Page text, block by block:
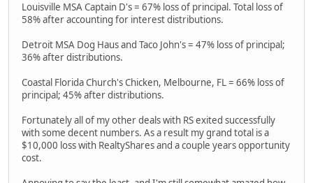
Louisville MSA Captain D's = 67% loss of principal. Total loss of
58% after accounting for interest distributions.
Detroit MSA Dog Haus and Taco John's = 47% loss of principal;
36% after distributions.
Coastal Florida Church's Chicken, Melbourne, FL = 66% loss of
principal; 45% after distributions.
Fortunately all of my other deals with RS exited successfully
with some decent numbers. As a result my grand total is a
$10,000 loss with RealtyShares and a couple years opportunity
cost.